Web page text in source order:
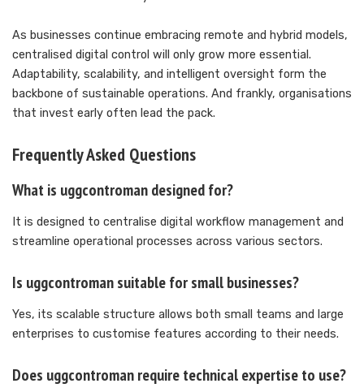
As businesses continue embracing remote and hybrid models,
centralised digital control will only grow more essential.
Adaptability, scalability, and intelligent oversight form the
backbone of sustainable operations. And frankly, organisations
that invest early often lead the pack.
Frequently Asked Questions
What is uggcontroman designed for?
It is designed to centralise digital workflow management and
streamline operational processes across various sectors.
Is uggcontroman suitable for small businesses?
Yes, its scalable structure allows both small teams and large
enterprises to customise features according to their needs.
Does uggcontroman require technical expertise to use?